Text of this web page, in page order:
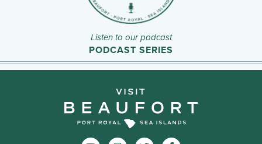
Listen to our podcast
PODCAST SERIES